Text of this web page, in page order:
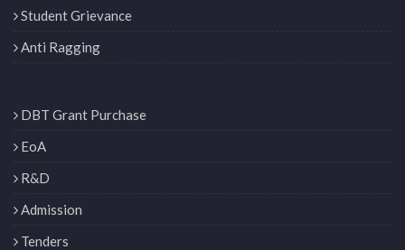
Student Grievance
Anti Ragging
DBT Grant Purchase
EoA
R&D
Admission
Tenders